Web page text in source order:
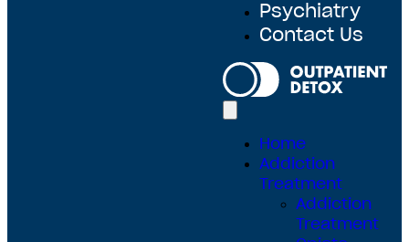
Psychiatry
Contact Us
Home
Addiction
Treatment
Addiction
Treatment